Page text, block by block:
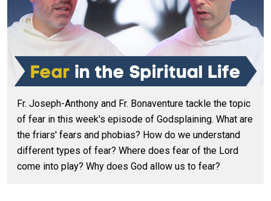
Fr. Joseph-Anthony and Fr. Bonaventure tackle the topic
of fear in this week's episode of Godsplaining. What are
the friars' fears and phobias? How do we understand
different types of fear? Where does fear of the Lord
come into play? Why does God allow us to fear?